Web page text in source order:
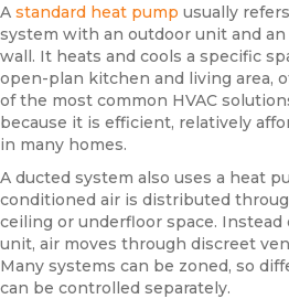
A standard heat pump usually
system with an outdoor unit and
wall. It heats and cools a specific
open-plan kitchen and living area,
of the most common HVAC
because it is efficient, relatively
in many homes.
A ducted system also uses a heat
conditioned air is distributed
ceiling or underfloor space.
unit, air moves through discreet
Many systems can be zoned, so
can be controlled separately.